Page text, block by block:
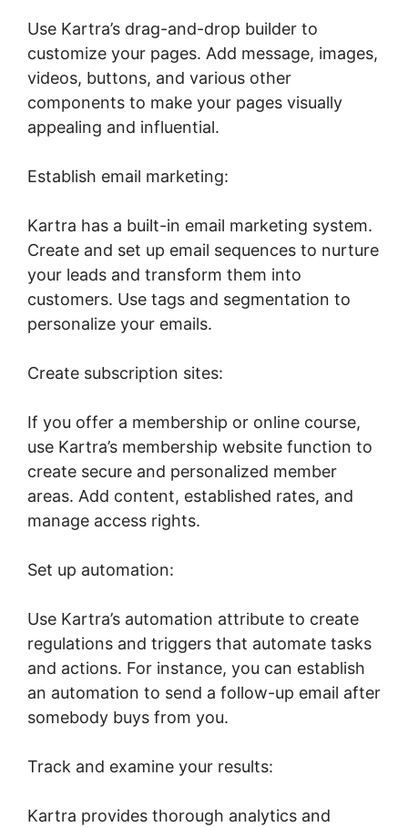
Use Kartra’s drag-and-drop builder to
customize your pages. Add message, images,
videos, buttons, and various other
components to make your pages visually
appealing and influential.
Establish email marketing:
Kartra has a built-in email marketing system.
Create and set up email sequences to nurture
your leads and transform them into
customers. Use tags and segmentation to
personalize your emails.
Create subscription sites:
If you offer a membership or online course,
use Kartra’s membership website function to
create secure and personalized member
areas. Add content, established rates, and
manage access rights.
Set up automation:
Use Kartra’s automation attribute to create
regulations and triggers that automate tasks
and actions. For instance, you can establish
an automation to send a follow-up email after
somebody buys from you.
Track and examine your results:
Kartra provides thorough analytics and